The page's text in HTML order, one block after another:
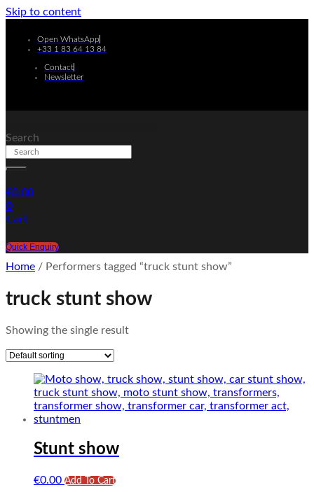
Skip to content
Open WhatsApp
+33 1 83 64 13 84
Contact
Newsletter
Search
€0.00
0
Cart
Quick Enquiry
Home / Performers tagged “truck stunt show”
truck stunt show
Showing the single result
Stunt show
€0.00 Add To Cart